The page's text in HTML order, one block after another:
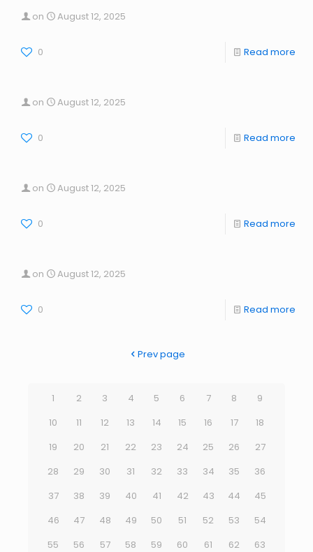
on August 12, 2025
0 Read more
on August 12, 2025
0 Read more
on August 12, 2025
0 Read more
on August 12, 2025
0 Read more
Prev page
1 2 3 4 5 6 7 8
9
10
11 12 13 14 15 16 17
18
19
20 21 22 23 24 25 26
27
28
29 30 31 32 33 34 35
36
37
38 39 40 41 42 43 44
45
46
47 48 49 50 51 52 53
54
55
56 57 58 59 60 61 62
63